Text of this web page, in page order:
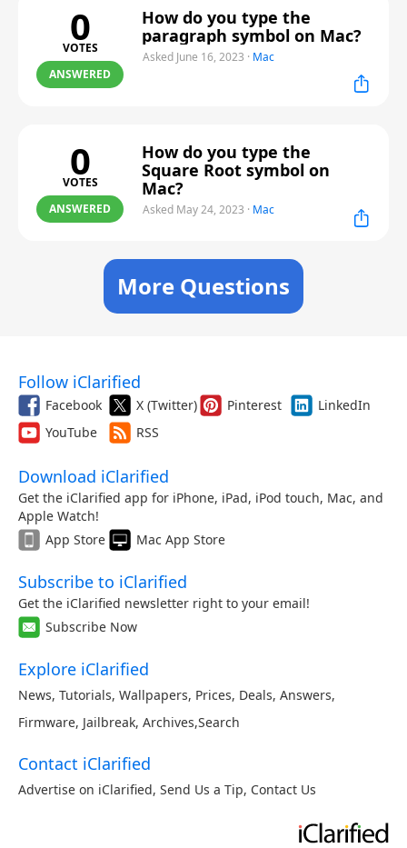
0
VOTES
ANSWERED
How do you type the
paragraph symbol on Mac?
Asked June 16, 2023 · Mac
0
VOTES
ANSWERED
How do you type the
Square Root symbol on
Mac?
Asked May 24, 2023 · Mac
More Questions
Follow iClarified
Facebook X (Twitter) Pinterest
LinkedIn
YouTube
RSS
Download iClarified
Get the iClarified app for iPhone, iPad, iPod touch, Mac, and
Apple Watch!
App Store
Mac App Store
Subscribe to iClarified
Get the iClarified newsletter right to your email!
Subscribe Now
Explore iClarified
News, Tutorials, Wallpapers, Prices, Deals, Answers,
Firmware, Jailbreak, Archives,Search
Contact iClarified
Advertise on iClarified, Send Us a Tip, Contact Us